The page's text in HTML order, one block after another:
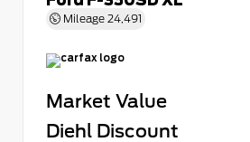
Mileage 24,491
Market Value
Diehl Discount